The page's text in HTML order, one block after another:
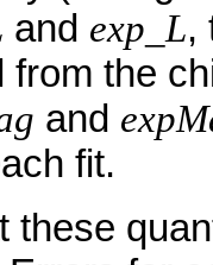
and exp_L,
from the
and
fit.
these